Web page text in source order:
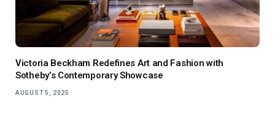
Victoria Beckham Redefines Art and Fashion with
Sotheby’s Contemporary Showcase
AUGUST 5, 2025